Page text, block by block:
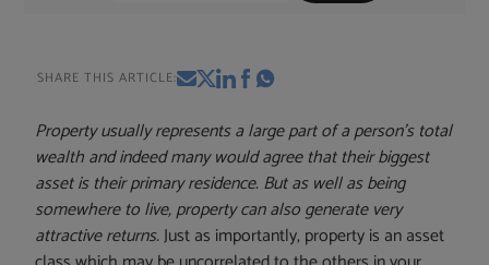
SHARE THIS ARTICLE:
Property usually represents a large part of a person’s total
wealth and indeed many would agree that their biggest
asset is their primary residence. But as well as being
somewhere to live, property can also generate very
attractive returns.Just as importantly, property is an asset